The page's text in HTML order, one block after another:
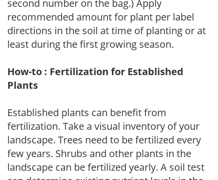
second number on the bag.) Apply
recommended amount for plant per label
directions in the soil at time of planting or at
least during the first growing season.
How-to : Fertilization for Established
Plants
Established plants can benefit from
fertilization. Take a visual inventory of your
landscape. Trees need to be fertilized every
few years. Shrubs and other plants in the
landscape can be fertilized yearly. A soil test